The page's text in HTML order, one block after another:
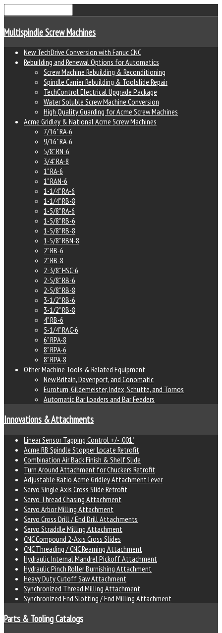
Multispindle Screw Machines
New TechDrive Conversion with Fanuc CNC
Rebuilding and Renewal Options for Automatics
Screw Machine Rebuilding & Reconditioning
Spindle Carrier Rebuilding & Toolslide Repair
TechControl Electrical Upgrade Package
Water Soluble Screw Machine Conversion
High Quality Guarding for Acme Screw Machines
Acme Gridley & National Acme Screw Machines
7/16" RA-6
9/16" RA-6
5/8" RN-6
3/4" RA-8
1" RA-6
1" RAN-6
1-1/4" RA-6
1-1/4" RB-8
1-5/8" RA-6
1-5/8" RB-6
1-5/8" RB-8
1-5/8" RBN-8
2" RB-6
2" RB-8
2-3/8" HSC-6
2-5/8" RB-6
2-5/8" RB-8
3-1/2" RB-6
3-1/2" RB-8
4" RB-6
5-1/4" RAC-6
6" RPA-8
8" RPA-6
8" RPA-8
Other Machine Tools & Related Equipment
New Britain, Davenport, and Conomatic
Euroturn, Gildemeister, Index, Schutte, and Tornos
Automatic Bar Loaders and Bar Feeders
Innovations & Attachments
Linear Sensor Tapping Control +/- .001"
Acme RB Spindle Stopper Locate Retrofit
Combination Air Back Finish & Shelf Slide
Turn Around Attachment for Chuckers Retrofit
Adjustable Ratio Acme Gridley Attachment Lever
Servo Single Axis Cross Slide Retrofit
Servo Thread Chasing Attachment
Servo Arbor Milling Attachment
Servo Cross Drill / End Drill Attachments
Servo Straddle Milling Attachment
CNC Compound 2-Axis Cross Slides
CNC Threading / CNC Reaming Attachment
Hydraulic Internal Mandrel Pickoff Attachment
Hydraulic Pinch Roller Burnishing Attachment
Heavy Duty Cutoff Saw Attachment
Synchronized Thread Milling Attachment
Synchronized End Slotting / End Milling Attachment
Parts & Tooling Catalogs